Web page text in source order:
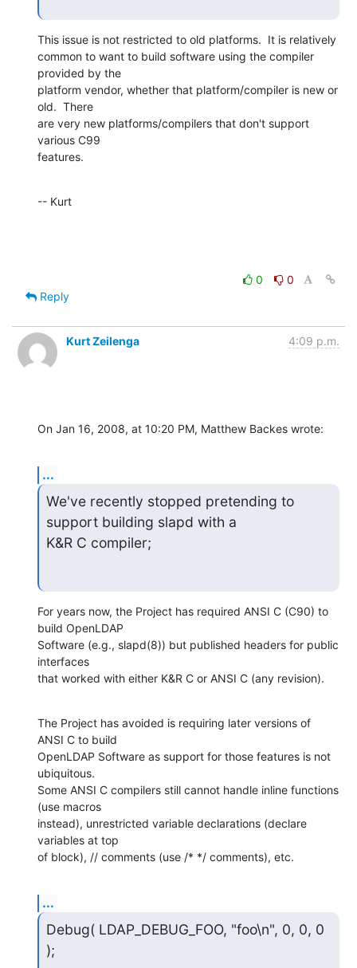
This issue is not restricted to old platforms.  It is relatively
common to want to build software using the compiler
provided by the
platform vendor, whether that platform/compiler is new or
old.  There
are very new platforms/compilers that don't support
various C99
features.
-- Kurt
0
0
Reply
Kurt Zeilenga 4:09 p.m.
On Jan 16, 2008, at 10:20 PM, Matthew Backes wrote:
...
We've recently stopped pretending to
support building slapd with a
K&R C compiler;
For years now, the Project has required ANSI C (C90) to
build OpenLDAP
Software (e.g., slapd(8)) but published headers for public
interfaces
that worked with either K&R C or ANSI C (any revision).
The Project has avoided is requiring later versions of
ANSI C to build
OpenLDAP Software as support for those features is not
ubiquitous.
Some ANSI C compilers still cannot handle inline functions
(use macros
instead), unrestricted variable declarations (declare
variables at top
of block), // comments (use /* */ comments), etc.
...
Debug( LDAP_DEBUG_FOO, "foo\n", 0, 0, 0
);